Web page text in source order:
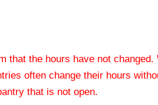
that the hours have not changed.
often change their hours
that is not open.